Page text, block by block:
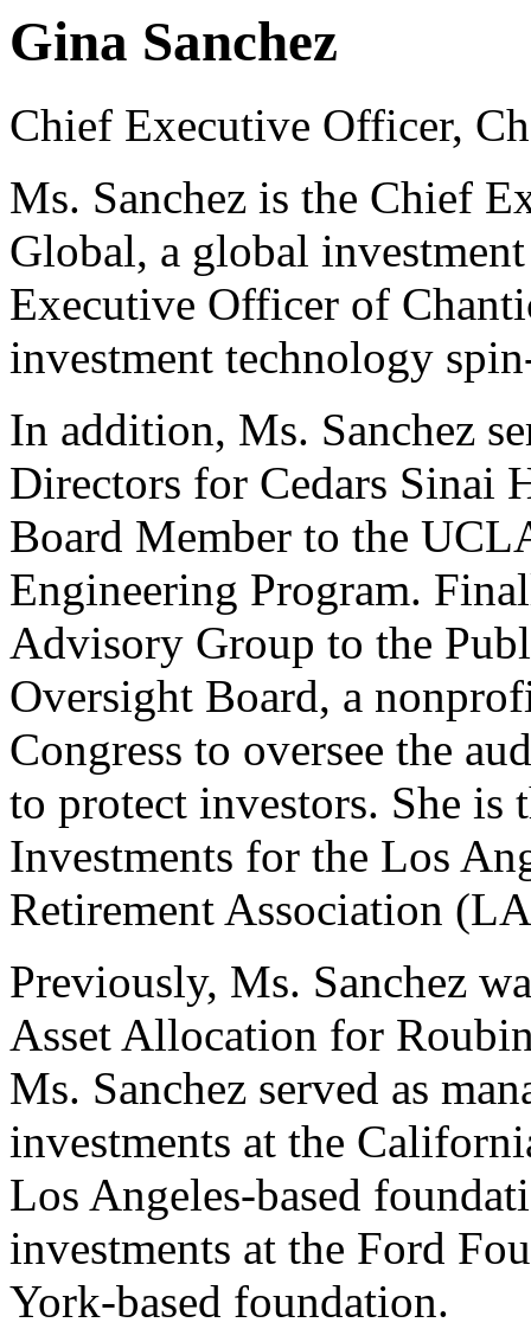
Gina Sanchez
Chief Executive Officer,
Ms. Sanchez is the Chief
Global, a global
Executive Officer of
investment technology
In addition, Ms. Sanchez
Directors for Cedars Sinai
Board Member to the
Engineering Program.
Advisory Group to the
Oversight Board, a
Congress to oversee the
to protect investors. She is
Investments for the Los
Retirement Association
Previously, Ms. Sanchez
Asset Allocation for
Ms. Sanchez served as
investments at the
Los Angeles-based
investments at the Ford
York-based foundation.